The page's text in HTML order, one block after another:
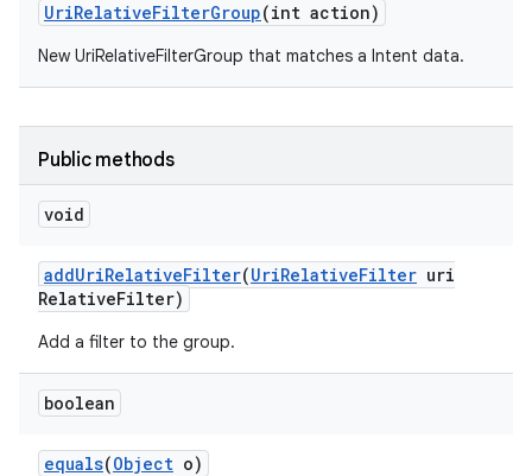
UriRelativeFilterGroup(int action)
New UriRelativeFilterGroup that matches a Intent data.
Public methods
void
addUriRelativeFilter(UriRelativeFilter uri
RelativeFilter)
Add a filter to the group.
boolean
equals(Object o)